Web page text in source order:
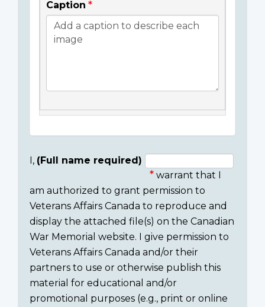
Caption
Consent
section
I, (Full name required)
warrant that I
am authorized to grant permission to
Veterans Affairs Canada to reproduce and
display the attached file(s) on the Canadian
War Memorial website. I give permission to
Veterans Affairs Canada and/or their
partners to use or otherwise publish this
material for educational and/or
promotional purposes (e.g., print or online